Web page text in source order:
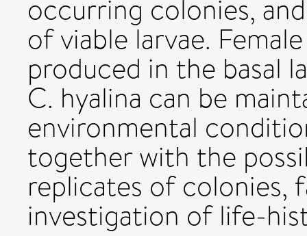
occurring colonies,
of viable larvae.
produced in the basal
C. hyalina can be
environmental
together with the
replicates of colonies,
investigation of life-